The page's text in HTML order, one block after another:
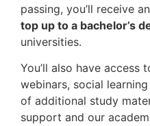
passing, you’ll receive an
top up to a bachelor’s
universities.
You’ll also have access
webinars, social
of additional study
support and our